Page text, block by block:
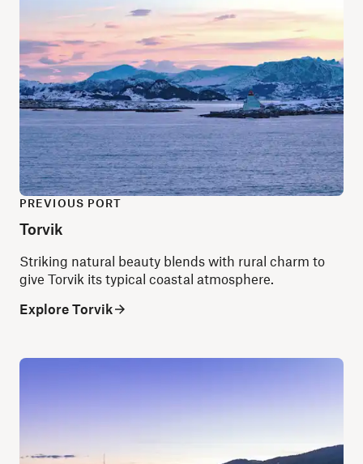
PREVIOUS PORT
Torvik
Striking natural beauty blends with rural charm to
give Torvik its typical coastal atmosphere.
Explore Torvik